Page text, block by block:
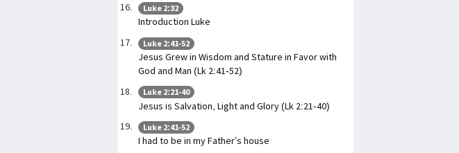
Luke 2:32
Introduction Luke
Luke 2:41-52
Jesus Grew in Wisdom and Stature in Favor with
God and Man (Lk 2:41-52)
Luke 2:21-40
Jesus is Salvation, Light and Glory (Lk 2:21-40)
Luke 2:41-52
I had to be in my Father’s house